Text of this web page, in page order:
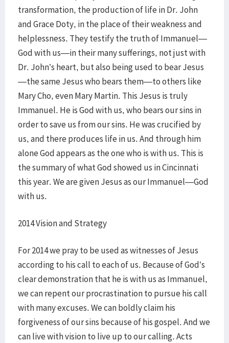
transformation, the production of life in Dr. John
and Grace Doty, in the place of their weakness and
helplessness. They testify the truth of Immanuel—
God with us—in their many sufferings, not just with
Dr. John’s heart, but also being used to bear Jesus
—the same Jesus who bears them—to others like
Mary Cho, even Mary Martin. This Jesus is truly
Immanuel. He is God with us, who bears our sins in
order to save us from our sins. He was crucified by
us, and there produces life in us. And through him
alone God appears as the one who is with us. This is
the summary of what God showed us in Cincinnati
this year. We are given Jesus as our Immanuel—God
with us.
2014 Vision and Strategy
For 2014 we pray to be used as witnesses of Jesus
according to his call to each of us. Because of God’s
clear demonstration that he is with us as Immanuel,
we can repent our procrastination to pursue his call
with many excuses. We can boldly claim his
forgiveness of our sins because of his gospel. And we
can live with vision to live up to our calling. Acts